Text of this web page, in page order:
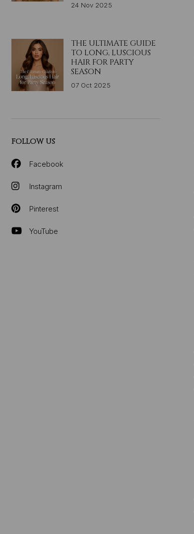
24 Nov 2025
THE ULTIMATE GUIDE
TO LONG, LUSCIOUS
HAIR FOR PARTY
SEASON
07 Oct 2025
FOLLOW US
Facebook
Instagram
Pinterest
YouTube